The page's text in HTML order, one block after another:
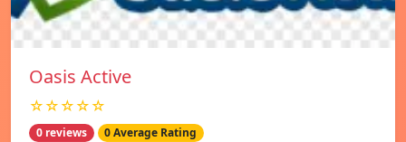
Oasis Active
☆☆☆☆☆
0 reviews 0 Average Rating